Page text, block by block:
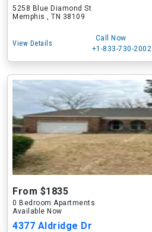
5258 Blue Diamond St
Memphis , TN 38109
View Details
Call Now
+1-833-730-2002
From $1835
0 Bedroom Apartments
Available Now
4377 Aldridge Dr